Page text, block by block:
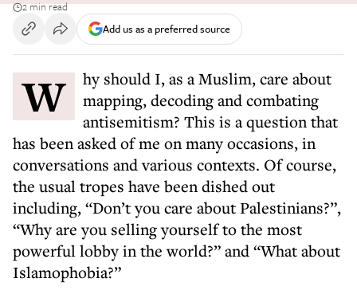
2 min read
Add us as a preferred source
Why should I, as a Muslim, care about
mapping, decoding and combating
antisemitism? This is a question that
has been asked of me on many occasions, in
conversations and various contexts. Of course,
the usual tropes have been dished out
including, “Don’t you care about Palestinians?”,
“Why are you selling yourself to the most
powerful lobby in the world?” and “What about
Islamophobia?”